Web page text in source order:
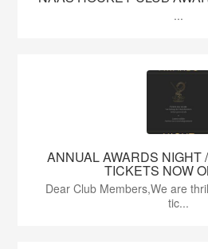
...
ANNUAL AWARDS NIGHT
TICKETS NOW
Dear Club Members,We are
tic...